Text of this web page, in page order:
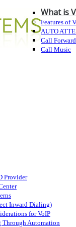
What is
Features of
AUTO
Call
Call Music
Provider
Inward Dialing)
for VoIP
Through Automation